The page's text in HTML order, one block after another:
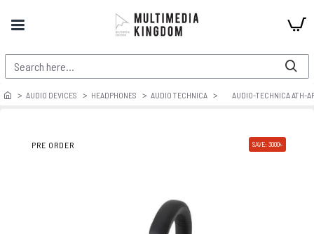
AUDIO DEVICES HEADPHONES AUDIO TECHNICA AUDIO-TECHNICA ATH-
PRE ORDER SAVE: 3000৳